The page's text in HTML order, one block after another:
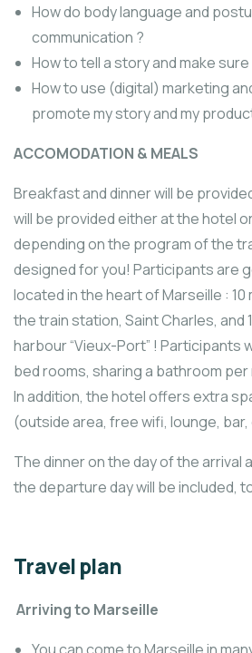
How do body language and
communication ?
How to tell a story and make
How to use (digital) marketing
promote my story and my
ACCOMODATION & MEALS
Breakfast and dinner will be
will be provided either at the hotel
depending on the program of the
designed for you! Participants are
located in the heart of Marseille :
the train station, Saint Charles, and
harbour “Vieux-Port” ! Participants
bed rooms, sharing a bathroom
In addition, the hotel offers extra
(outside area, free wifi, lounge,
The dinner on the day of the arrival
the departure day will be included,
Travel plan
Arriving to Marseille